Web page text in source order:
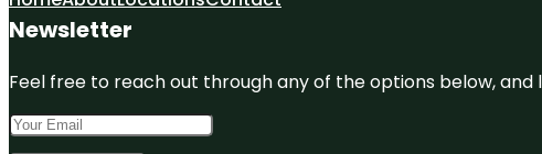
Newsletter
Feel free to reach out through any of the options below, and